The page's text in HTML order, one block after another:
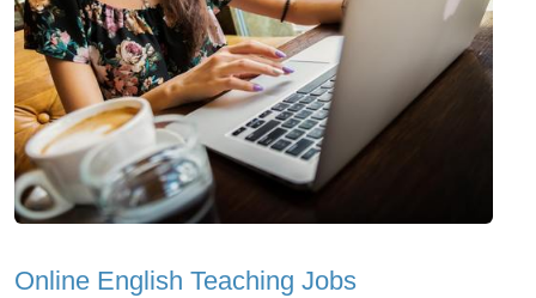
Online English Teaching Jobs